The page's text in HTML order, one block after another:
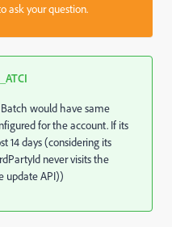
ask your question.
would have same
for the account. If its
14 days (considering its
never visits the
update API))